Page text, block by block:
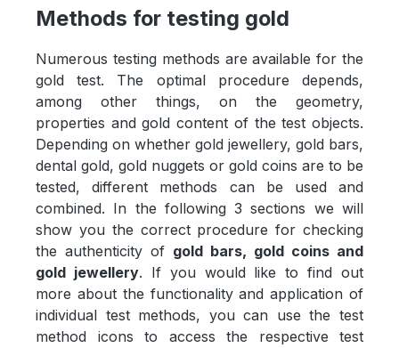
Methods for testing gold
Numerous testing methods are available for the
gold test. The optimal procedure depends,
among other things, on the geometry,
properties and gold content of the test objects.
Depending on whether gold jewellery, gold bars,
dental gold, gold nuggets or gold coins are to be
tested, different methods can be used and
combined. In the following 3 sections we will
show you the correct procedure for checking
the authenticity of gold bars, gold coins and
gold jewellery. If you would like to find out
more about the functionality and application of
individual test methods, you can use the test
method icons to access the respective test